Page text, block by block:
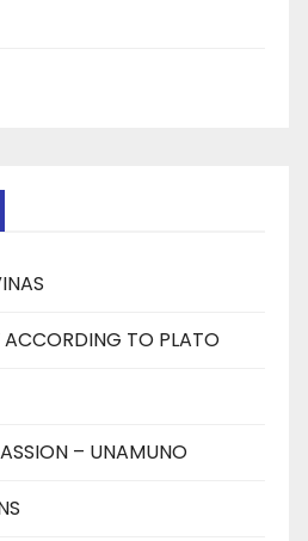
ACCORDING TO PLATO
– UNAMUNO